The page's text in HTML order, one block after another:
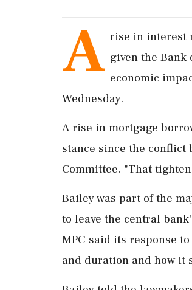
A rise ​in interest
given the Bank
economic
Wednesday.
A rise ‌in mortgage
stance since the
Committee. "That
Bailey was part ⁠of the
⁠to leave the central
MPC said its response
and duration and ⁠how ​it